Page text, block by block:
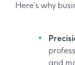
Here’s why
and